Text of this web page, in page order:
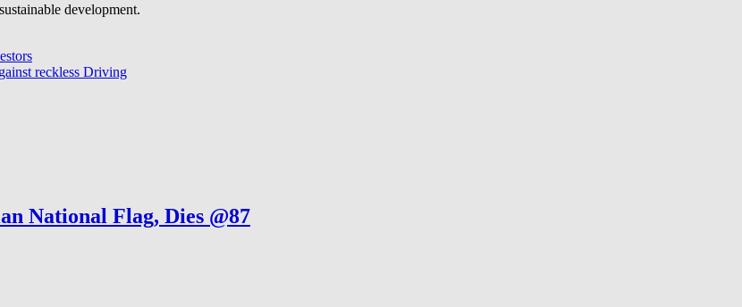
development.
reckless Driving
National Flag, Dies @87